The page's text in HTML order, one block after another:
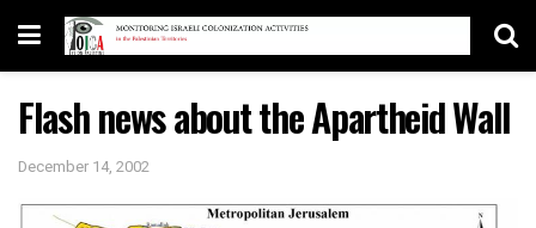
Flash news about the Apartheid Wall
December 14, 2002